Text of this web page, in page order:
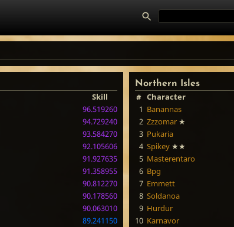
Skill
96.519260
94.729240
93.584270
92.105606
91.927635
91.358955
90.812270
90.178560
90.063010
89.241150
Northern Isles
# Character
1 Banannas
2 Zzzomar★
3 Pukaria
4 Spikey★★
5 Masterentaro
6 Bpg
7 Emmett
8 Soldanoa
9 Hurdur
10 Karnavor